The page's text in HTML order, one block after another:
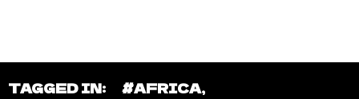
TAGGED IN: #AFRICA,